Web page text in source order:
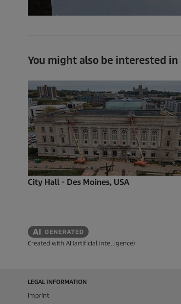
You might also be interested in
City Hall - Des Moines, USA
Created with AI (artificial intelligence)
LEGAL INFORMATION
Imprint